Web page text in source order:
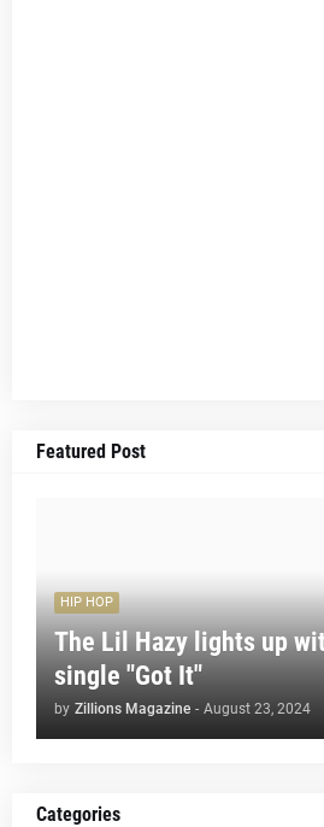
Featured Post
HIP HOP
The Lil Hazy lights up
single "Got It"
by Zillions Magazine - August 23, 2024
Categories